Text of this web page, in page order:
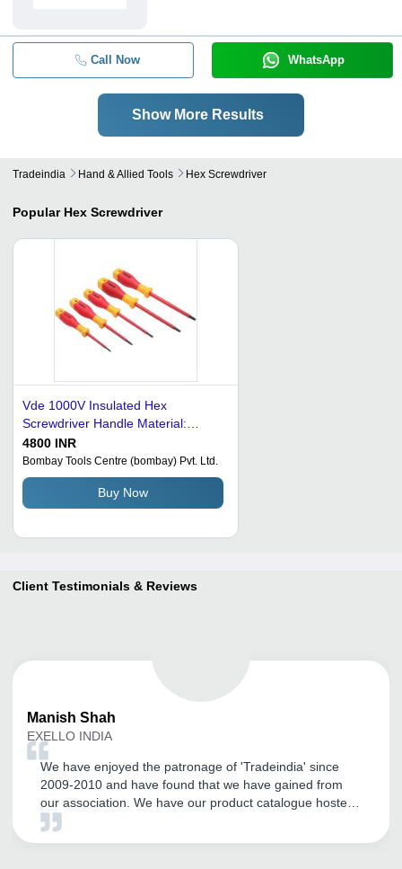
Call Now WhatsApp
Show More Results
Tradeindia Hand & Allied Tools Hex Screwdriver
Popular Hex Screwdriver
Vde 1000V Insulated Hex
Screwdriver Handle Material:
Plastic
4800 INR
Bombay Tools Centre (bombay) Pvt. Ltd.
Buy Now
Client Testimonials & Reviews
Manish Shah
EXELLO INDIA
We have enjoyed the patronage of 'Tradeindia' since
2009-2010 and have found that we have gained from
our association. We have our product catalogue hosted
by them. We have found their local Vadodara office